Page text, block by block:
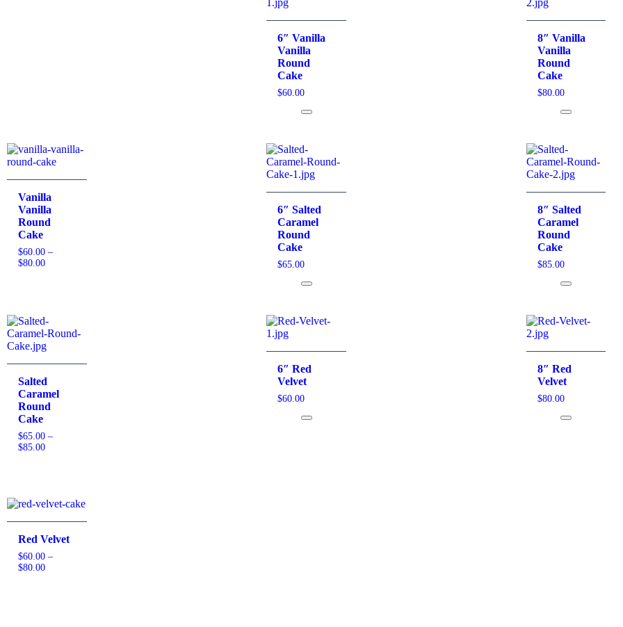
6″ Vanilla
Vanilla
Round
Cake
$60.00
8″ Vanilla
Vanilla
Round
Cake
$80.00
Vanilla
Vanilla
Round
Cake
$60.00 –
$80.00
6″ Salted
Caramel
Round
Cake
$65.00
8″ Salted
Caramel
Round
Cake
$85.00
Salted
Caramel
Round
Cake
$65.00 –
$85.00
6″ Red
Velvet
$60.00
8″ Red
Velvet
$80.00
Red Velvet
$60.00 –
$80.00